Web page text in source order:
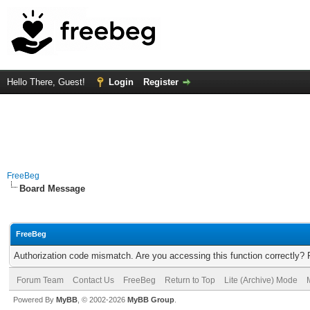
Hello There, Guest! Login Register
FreeBeg
Board Message
FreeBeg
Authorization code mismatch. Are you accessing this function correctly?
Forum Team Contact Us FreeBeg Return to Top Lite (Archive) Mode
Powered By MyBB , © 2002-2026 MyBB Group